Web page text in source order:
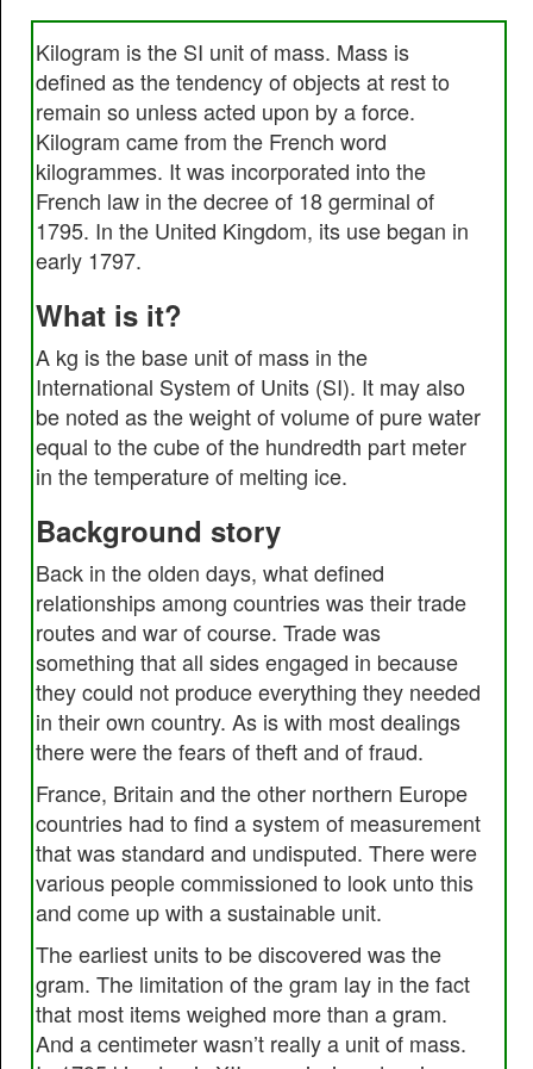
Kilogram is the SI unit of mass. Mass is
defined as the tendency of objects at rest to
remain so unless acted upon by a force.
Kilogram came from the French word
kilogrammes. It was incorporated into the
French law in the decree of 18 germinal of
1795. In the United Kingdom, its use began in
early 1797.
What is it?
A kg is the base unit of mass in the
International System of Units (SI). It may also
be noted as the weight of volume of pure water
equal to the cube of the hundredth part meter
in the temperature of melting ice.
Background story
Back in the olden days, what defined
relationships among countries was their trade
routes and war of course. Trade was
something that all sides engaged in because
they could not produce everything they needed
in their own country. As is with most dealings
there were the fears of theft and of fraud.
France, Britain and the other northern Europe
countries had to find a system of measurement
that was standard and undisputed. There were
various people commissioned to look unto this
and come up with a sustainable unit.
The earliest units to be discovered was the
gram. The limitation of the gram lay in the fact
that most items weighed more than a gram.
And a centimeter wasn’t really a unit of mass.